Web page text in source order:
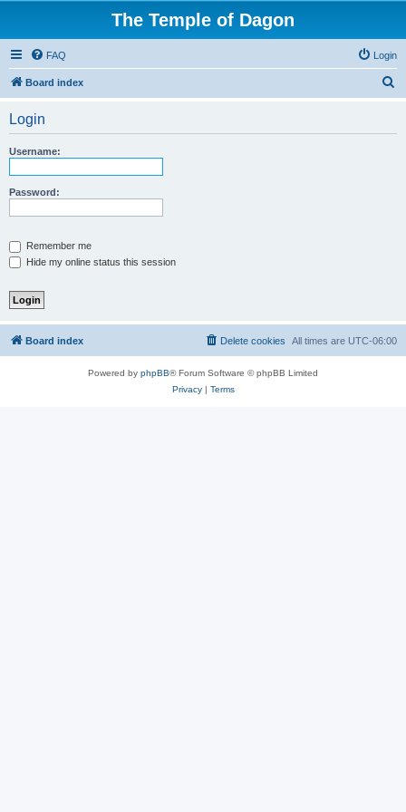
The Temple of Dagon
FAQ Login
Board index
Login
Username:
Password:
Remember me
Hide my online status this session
Board index All times are UTC-06:00
Delete cookies
Powered by phpBB® Forum Software © phpBB Limited
Privacy| Terms